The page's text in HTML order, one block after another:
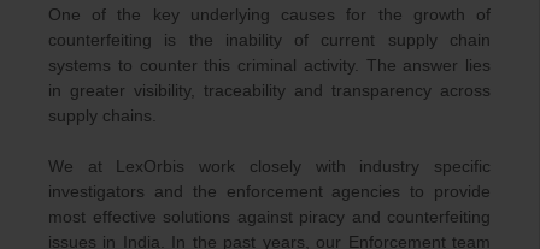
One of the key underlying causes for the growth of
counterfeiting is the inability of current supply chain
systems to counter this criminal activity. The answer lies
in greater visibility, traceability and transparency across
supply chains.
We at LexOrbis work closely with industry specific
investigators and the enforcement agencies to provide
most effective solutions against piracy and counterfeiting
issues in India. In the past years, our Enforcement team